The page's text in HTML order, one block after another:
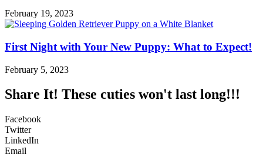
February 19, 2023
First Night with Your New Puppy: What to Expect!
February 5, 2023
Share It! These cuties won't last long!!!
Facebook
Twitter
LinkedIn
Email